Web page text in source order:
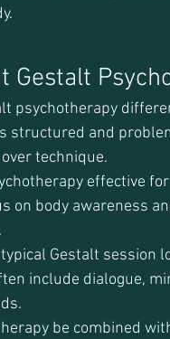
Gestalt
psychotherapy
structured and
technique.
effective
on body awareness
Gestalt session
include dialogue,
be combined